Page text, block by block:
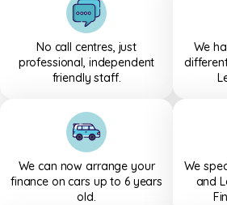
No call centres, just
professional, independent
friendly staff.
We
We can now arrange your
finance on cars up to 6 years
old.
We
and